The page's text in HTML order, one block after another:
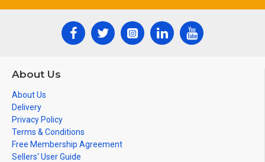
About Us
About Us
Delivery
Privacy Policy
Terms & Conditions
Free Membership Agreement
Sellers' User Guide